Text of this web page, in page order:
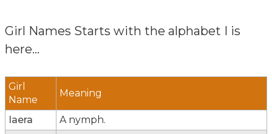
Girl Names Starts with the alphabet I is
here...
Girl
Name
Meaning
Iaera
A nymph.